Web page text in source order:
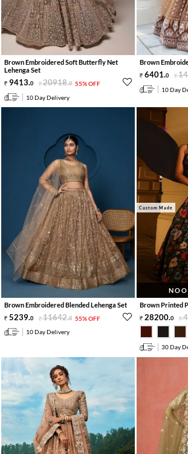
Brown Embroidered Soft Butterfly Net
Lehenga Set
9413.0 20918.0 55% OFF
10 Day Delivery
Brown
6401.0
10 Day
Brown Embroidered Blended Lehenga Set
5239.0 11642.0 55% OFF
10 Day Delivery
Custom Made
Brown Printed
28200.0
30 Day